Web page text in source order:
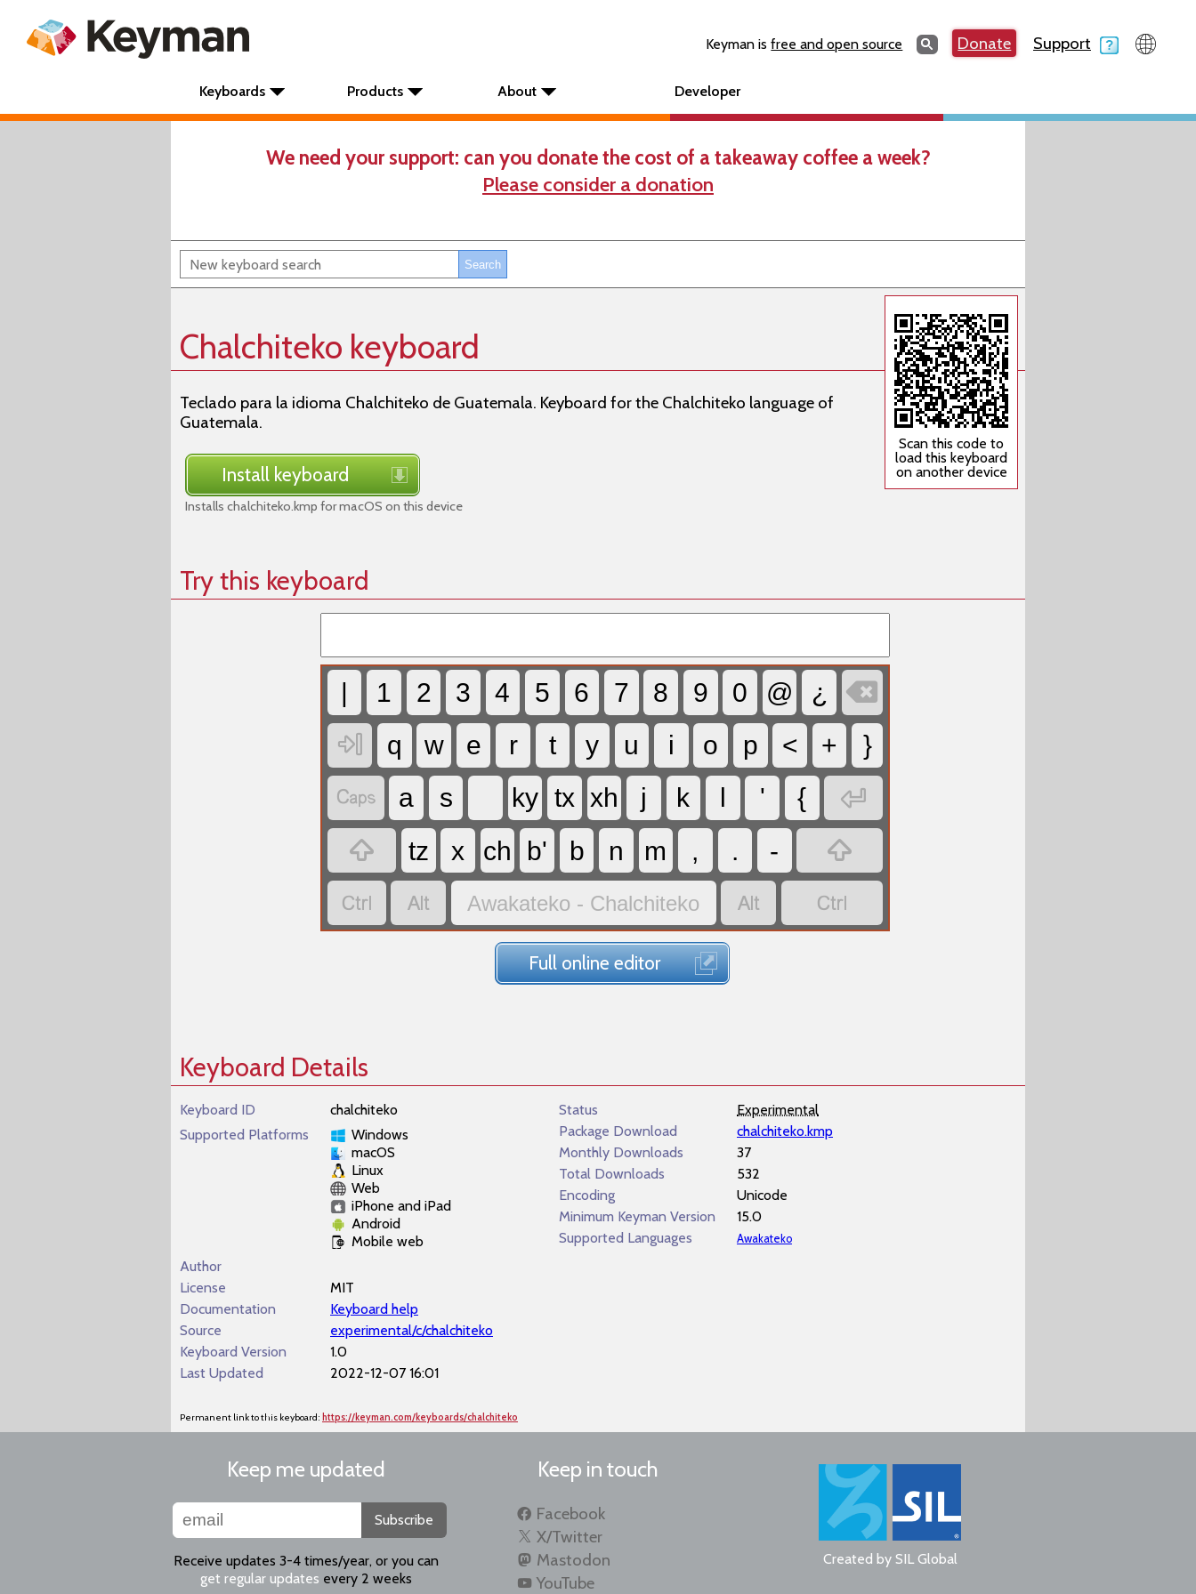
Keyman isfree and open source SearchSearchDonate Support
Keyboards Products About Developer
We need your support: can you donate the cost of a takeaway coffee a week?
Please consider a donation
Scan this code to
load this keyboard
on another device
Chalchiteko keyboard
Teclado para la idioma Chalchiteko de Guatemala. Keyboard for the Chalchiteko language of
Guatemala.
Install keyboard
Installs chalchiteko.kmp for macOS on this device
Try this keyboard
1 2 3 4 5 6 7 8 9 0 @ ¿


q w e r t y u i o p < + }
 a s ky tx xh j k ' {


tz x ch b' b n m , . -


 Awakateko - Chalchiteko  
Full online editor
Keyboard Details
Keyboard ID
chalchiteko
Supported Platforms
Windows
macOS
Linux
Web
iPhone and iPad
Android
Mobile web
Author
License
MIT
Documentation
Keyboard help
Source
experimental/c/chalchiteko
Keyboard Version
1.0
Last Updated
2022-12-07 16:01
Status
Experimental
Package Download
chalchiteko.kmp
Monthly Downloads
37
Total Downloads
532
Encoding
Unicode
Minimum Keyman Version
15.0
Supported Languages
Awakateko
Permanent link to this keyboard: https://keyman.com/keyboards/chalchiteko
Keep me updated
Subscribe
Receive updates 3-4 times/year, or you can
get regular updates every 2 weeks
Keep in touch
Facebook
X/Twitter
Mastodon
YouTube
Created by SIL Global